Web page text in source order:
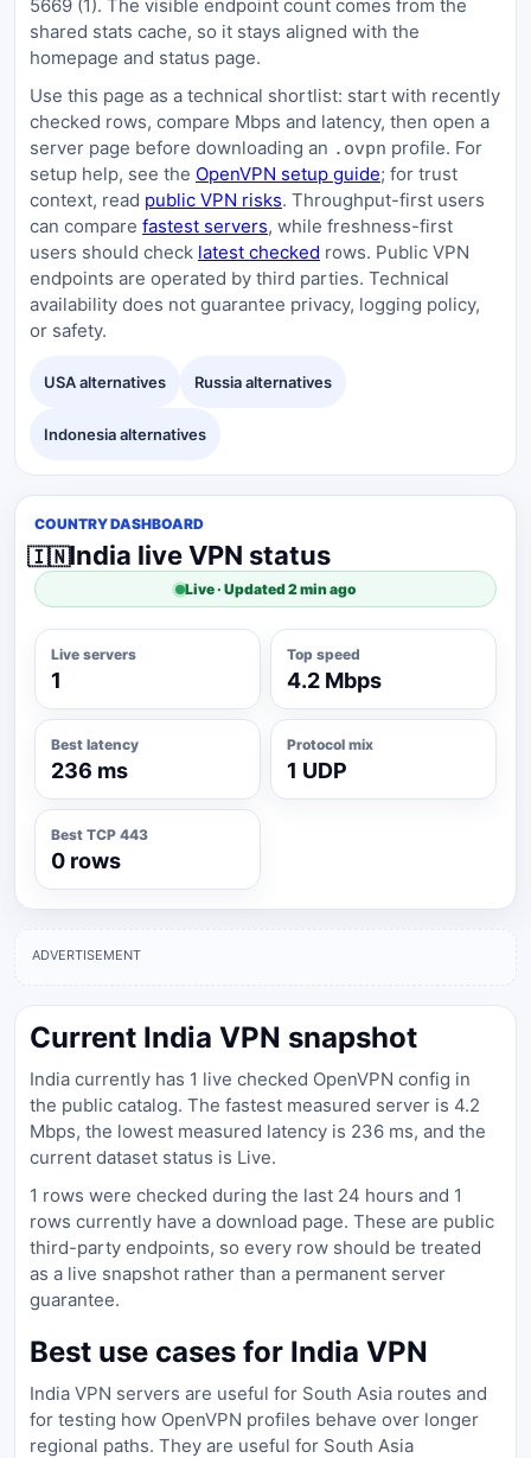
5669 (1). The visible endpoint count comes from the
shared stats cache, so it stays aligned with the
homepage and status page.
Use this page as a technical shortlist: start with recently
checked rows, compare Mbps and latency, then open a
server page before downloading an .ovpn profile. For
setup help, see the OpenVPN setup guide; for trust
context, read public VPN risks. Throughput-first users
can compare fastest servers, while freshness-first
users should check latest checked rows. Public VPN
endpoints are operated by third parties. Technical
availability does not guarantee privacy, logging policy,
or safety.
USA alternatives Russia alternatives
Indonesia alternatives
COUNTRY DASHBOARD
🇮🇳India live VPN status
Live · Updated 2 min ago
Live servers
1
Top speed
4.2 Mbps
Best latency
236 ms
Protocol mix
1 UDP
Best TCP 443
0 rows
ADVERTISEMENT
Current India VPN snapshot
India currently has 1 live checked OpenVPN config in
the public catalog. The fastest measured server is 4.2
Mbps, the lowest measured latency is 236 ms, and the
current dataset status is Live.
1 rows were checked during the last 24 hours and 1
rows currently have a download page. These are public
third-party endpoints, so every row should be treated
as a live snapshot rather than a permanent server
guarantee.
Best use cases for India VPN
India VPN servers are useful for South Asia routes and
for testing how OpenVPN profiles behave over longer
regional paths. They are useful for South Asia